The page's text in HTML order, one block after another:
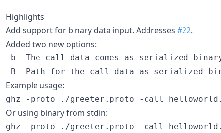
Highlights
Add support for binary data input. Addresses #22.
Added two new options:
-b  The call data comes as serialized
Example usage:
ghz -proto ./greeter.proto -call
Or using binary from stdin:
ghz -proto ./greeter.proto -call